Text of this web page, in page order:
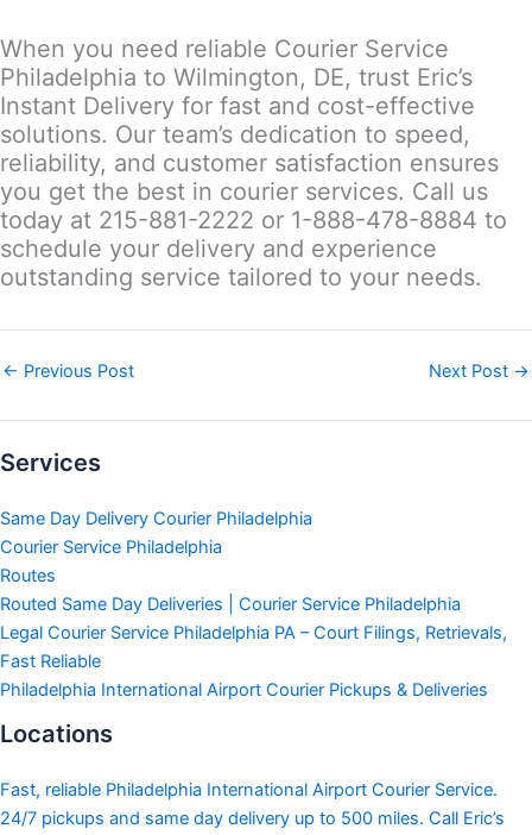
When you need reliable Courier Service
Philadelphia to Wilmington, DE, trust Eric’s
Instant Delivery for fast and cost-effective
solutions. Our team’s dedication to speed,
reliability, and customer satisfaction ensures
you get the best in courier services. Call us
today at 215-881-2222 or 1-888-478-8884 to
schedule your delivery and experience
outstanding service tailored to your needs.
← Previous Post Next Post →
Services
Same Day Delivery Courier Philadelphia
Courier Service Philadelphia
Routes
Routed Same Day Deliveries | Courier Service Philadelphia
Legal Courier Service Philadelphia PA – Court Filings, Retrievals,
Fast Reliable
Philadelphia International Airport Courier Pickups & Deliveries
Locations
Fast, reliable Philadelphia International Airport Courier Service.
24/7 pickups and same day delivery up to 500 miles. Call Eric’s